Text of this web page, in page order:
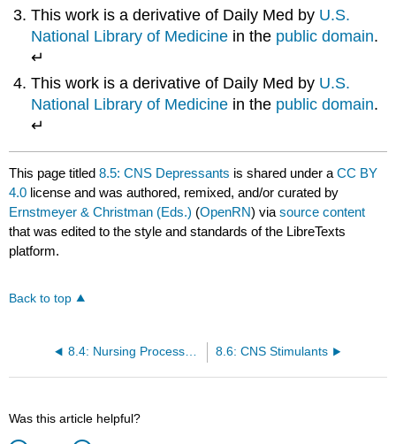
This work is a derivative of Daily Med by U.S.
National Library of Medicine in the public domain.
↵
This work is a derivative of Daily Med by U.S.
National Library of Medicine in the public domain.
↵
This page titled8.5: CNS Depressants is shared under aCC BY
4.0 license and was authored, remixed, and/or curated by
Ernstmeyer & Christman (Eds.) (OpenRN) viasource content
that was edited to the style and standards of the LibreTexts
platform.
Back to top
8.4: Nursing Process- CNS Medications 8.6: CNS Stimulants
Was this article helpful?